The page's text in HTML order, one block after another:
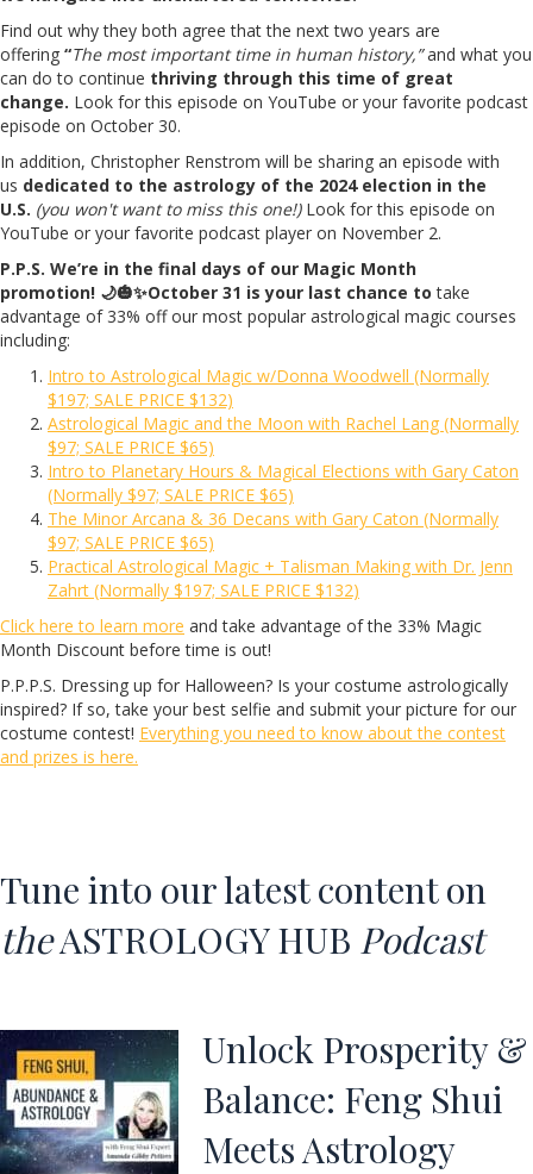
Find out why they both agree that the next two years are
offering “The most important time in human history,”and what you
can do to continue thriving through this time of great
change. Look for this episode on YouTube or your favorite podcast
episode on October 30.
In addition, Christopher Renstrom will be sharing an episode with
us dedicated to the astrology of the 2024 election in the
U.S. (you won't want to miss this one!)Look for this episode on
YouTube or your favorite podcast player on November 2.
P.P.S. We’re in the final days of our Magic Month
promotion! 🌙🎃✨October 31 is your last chance to take
advantage of 33% off our most popular astrological magic courses
including:
Intro to Astrological Magic w/Donna Woodwell (Normally
$197; SALE PRICE $132)
Astrological Magic and the Moon with Rachel Lang (Normally
$97; SALE PRICE $65)
Intro to Planetary Hours & Magical Elections with Gary Caton
(Normally $97; SALE PRICE $65)
The Minor Arcana & 36 Decans with Gary Caton (Normally
$97; SALE PRICE $65)
Practical Astrological Magic + Talisman Making with Dr. Jenn
Zahrt (Normally $197; SALE PRICE $132)
Click here to learn more and take advantage of the 33% Magic
Month Discount before time is out!
P.P.P.S. Dressing up for Halloween? Is your costume astrologically
inspired? If so, take your best selfie and submit your picture for our
costume contest! Everything you need to know about the contest
and prizes is here.
Tune into our latest content on
theASTROLOGY HUB Podcast
Unlock Prosperity &
Balance: Feng Shui
Meets Astrology